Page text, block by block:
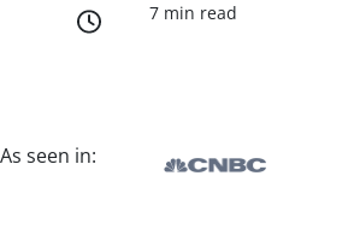
7 min read
As seen in: